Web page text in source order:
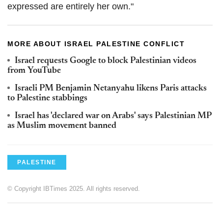
expressed are entirely her own."
MORE ABOUT ISRAEL PALESTINE CONFLICT
Israel requests Google to block Palestinian videos
from YouTube
Israeli PM Benjamin Netanyahu likens Paris attacks
to Palestine stabbings
Israel has 'declared war on Arabs' says Palestinian MP
as Muslim movement banned
PALESTINE
© Copyright IBTimes 2025. All rights reserved.